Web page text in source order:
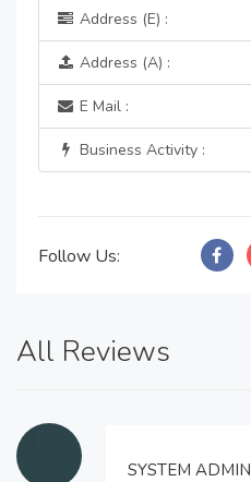
Address (E) :
Address (A) :
E Mail :
Business Activity :
Follow Us:
All Reviews
SYSTEM ADMIN